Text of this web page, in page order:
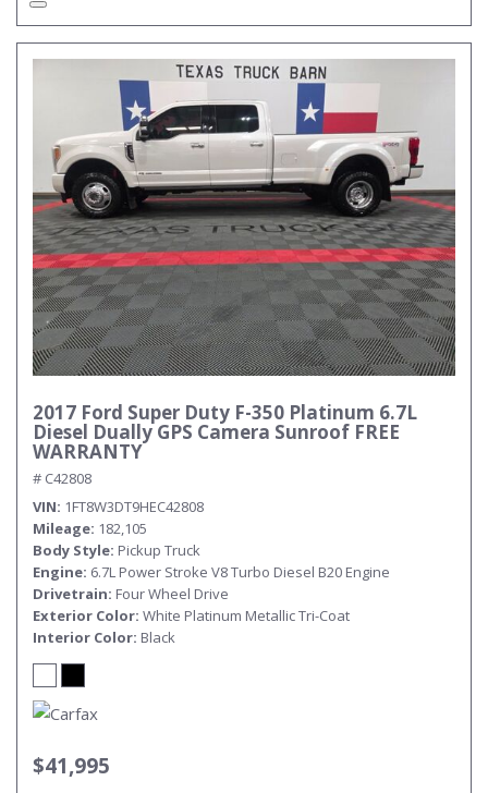
2017 Ford Super Duty F-350 Platinum 6.7L
Diesel Dually GPS Camera Sunroof FREE
WARRANTY
# C42808
VIN 1FT8W3DT9HEC42808
Mileage 182,105
Body Style Pickup Truck
Engine 6.7L Power Stroke V8 Turbo Diesel B20 Engine
Drivetrain Four Wheel Drive
Exterior Color White Platinum Metallic Tri-Coat
Interior Color Black
$41,995